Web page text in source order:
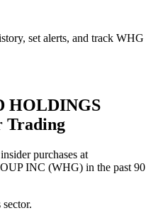
set alerts, and track WHG
HOLDINGS
Trading
purchases at
INC (WHG) in the past 90